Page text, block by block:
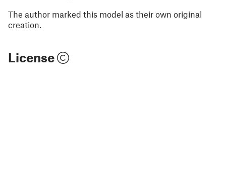
The author marked this model as their own original
creation.
License